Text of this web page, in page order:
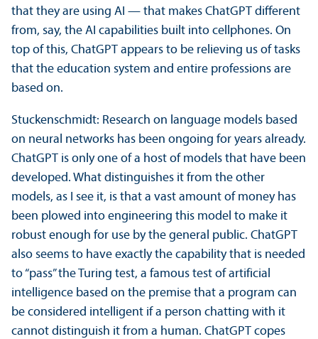
that they are using AI — that makes ChatGPT different
from, say, the AI capabilities built into cellphones. On
top of this, ChatGPT appears to be relieving us of tasks
that the education system and entire professions are
based on.
Stuckenschmidt: Research on language models based
on neural networks has been ongoing for years already.
ChatGPT is only one of a host of models that have been
developed. What distinguishes it from the other
models, as I see it, is that a vast amount of money has
been plowed into engineering this model to make it
robust enough for use by the general public. ChatGPT
also seems to have exactly the capability that is needed
to “pass” the Turing test, a famous test of artificial
intelligence based on the premise that a program can
be considered intelligent if a person chatting with it
cannot distinguish it from a human. ChatGPT copes